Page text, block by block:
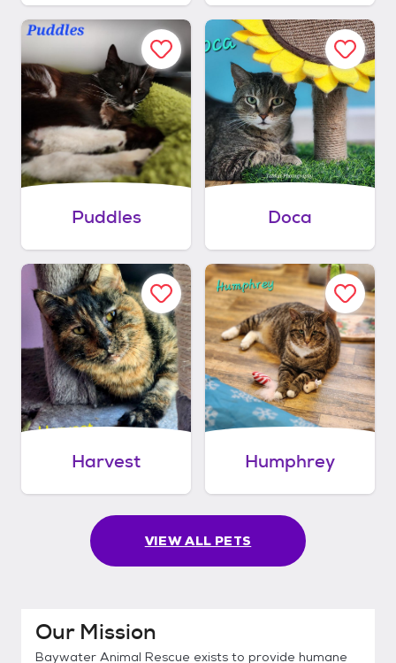
Puddles Doca
Harvest Humphrey
VIEW ALL PETS
Our Mission
Baywater Animal Rescue exists to provide humane